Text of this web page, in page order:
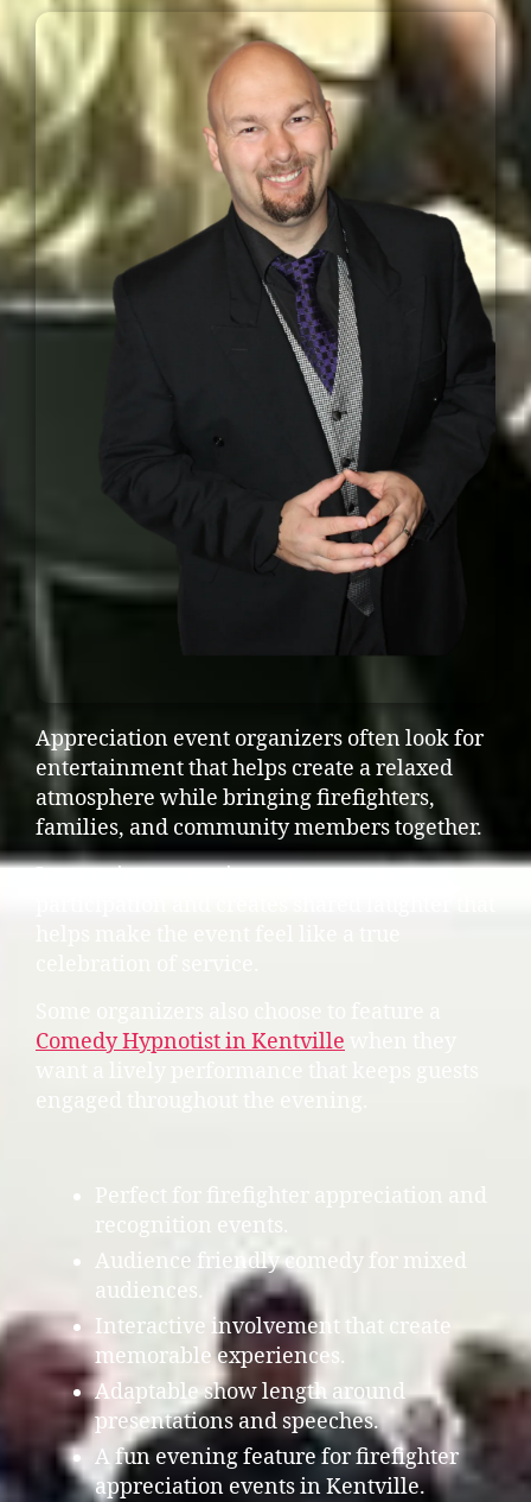
Appreciation event organizers often look for
entertainment that helps create a relaxed
atmosphere while bringing firefighters,
families, and community members together.
Interactive entertainment encourages
Comedy Hypnotist in Kentville
engaged throughout the evening.
Perfect for firefighter appreciation and
recognition events.
Audience friendly comedy for mixed
audiences.
Interactive involvement that create
memorable experiences.
Adaptable show length around
presentations and speeches.
A fun evening feature for firefighter
appreciation events in Kentville.